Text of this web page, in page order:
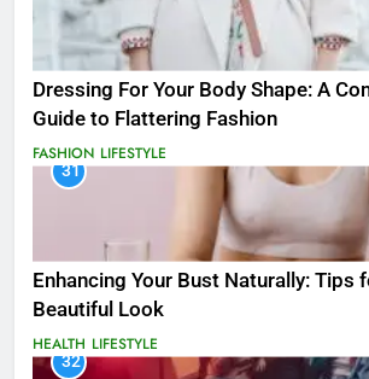
Dressing For Your Body Shape: A
Guide to Flattering Fashion
FASHION LIFESTYLE
31
Enhancing Your Bust Naturally: Tips
Beautiful Look
HEALTH LIFESTYLE
32